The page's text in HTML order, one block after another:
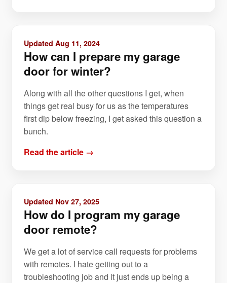
Updated Aug 11, 2024
How can I prepare my garage
door for winter?
Along with all the other questions I get, when
things get real busy for us as the temperatures
first dip below freezing, I get asked this question a
bunch.
Read the article →
Updated Nov 27, 2025
How do I program my garage
door remote?
We get a lot of service call requests for problems
with remotes. I hate getting out to a
troubleshooting job and it just ends up being a